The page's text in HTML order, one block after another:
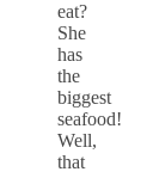
eat?
She
has
the
biggest
seafood!
Well,
that